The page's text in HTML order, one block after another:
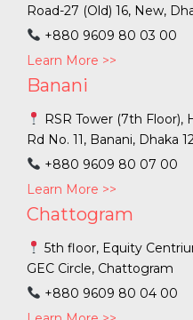
Road-27 (Old) 16, New,
+880 9609 80 03 00
Learn More >>
Banani
RSR Tower (7th Floor),
Rd No. 11, Banani, Dhaka
+880 9609 80 07 00
Learn More >>
Chattogram
5th floor, Equity
GEC Circle, Chattogram
+880 9609 80 04 00